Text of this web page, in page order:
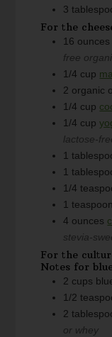
3
For the
16 ounces
free
1/4 cup
2 organic
1/4 cup
1/4 cup
lactose-
1
1
1/4
1 teaspoon
4 ounces
stevia-
For the
Notes for
2 cups
1/2
2
or whey